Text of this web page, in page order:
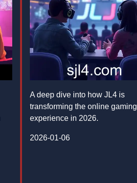
A deep dive into how JL4 is
transforming the online gaming
experience in 2026.
2026-01-06